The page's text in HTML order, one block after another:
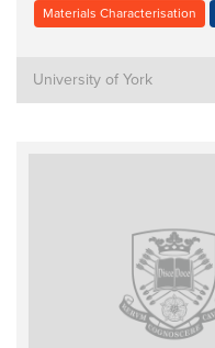
Materials Characterisation
University of York